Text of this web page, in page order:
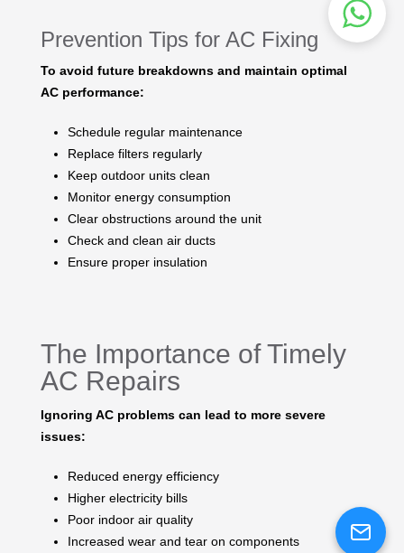
Prevention Tips for AC Fixing
To avoid future breakdowns and maintain optimal
AC performance:
Schedule regular maintenance
Replace filters regularly
Keep outdoor units clean
Monitor energy consumption
Clear obstructions around the unit
Check and clean air ducts
Ensure proper insulation
The Importance of Timely
AC Repairs
Ignoring AC problems can lead to more severe
issues:
Reduced energy efficiency
Higher electricity bills
Poor indoor air quality
Increased wear and tear on components